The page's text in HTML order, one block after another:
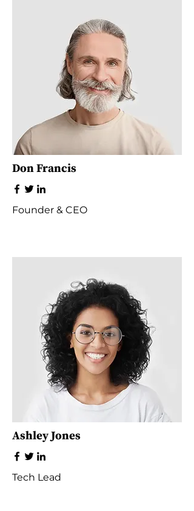
Don Francis
Founder & CEO
Ashley Jones
Tech Lead